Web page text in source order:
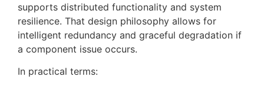
supports distributed functionality and system
resilience. That design philosophy allows for
intelligent redundancy and graceful degradation if
a component issue occurs.
In practical terms: